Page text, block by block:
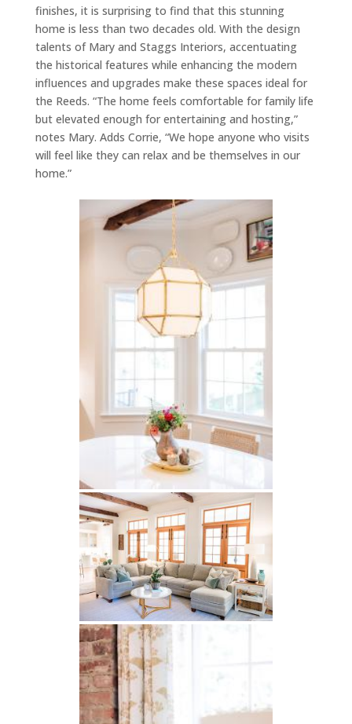
finishes, it is surprising to find that this stunning
home is less than two decades old. With the design
talents of Mary and Staggs Interiors, accentuating
the historical features while enhancing the modern
influences and upgrades make these spaces ideal for
the Reeds. “The home feels comfortable for family life
but elevated enough for entertaining and hosting,”
notes Mary. Adds Corrie, “We hope anyone who visits
will feel like they can relax and be themselves in our
home.”